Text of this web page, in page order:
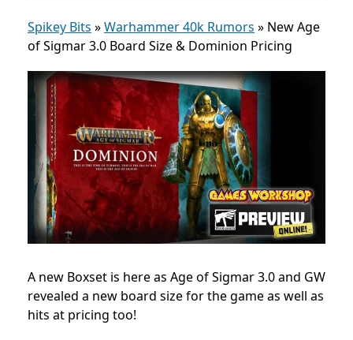
Spikey Bits »Warhammer 40k Rumors » New Age
of Sigmar 3.0 Board Size & Dominion Pricing
A new Boxset is here as Age of Sigmar 3.0 and GW
revealed a new board size for the game as well as
hits at pricing too!